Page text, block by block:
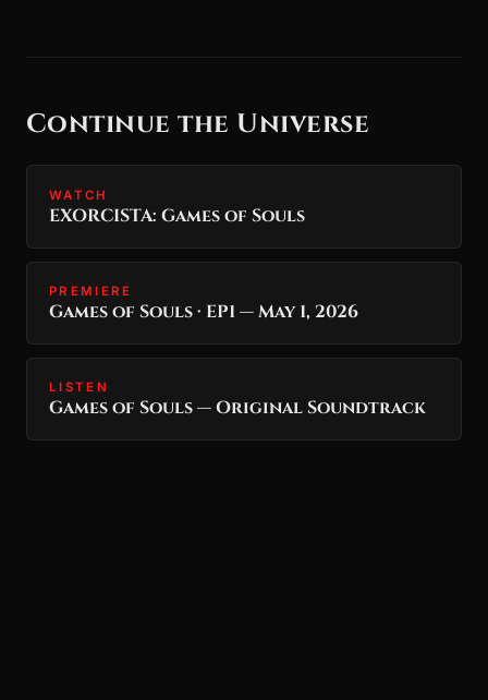
Continue the Universe
WATCH
EXORCISTA: Games of Souls
PREMIERE
Games of Souls · EP1 — May 1, 2026
LISTEN
Games of Souls — Original Soundtrack